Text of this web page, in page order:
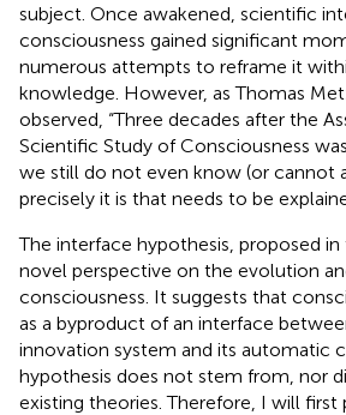
subject. Once awakened, scientific
consciousness gained significant
numerous attempts to reframe it
knowledge. However, as Thomas
observed, “Three decades after the
Scientific Study of Consciousness
we still do not even know (or cannot
precisely it is that needs to be
The interface hypothesis, proposed
novel perspective on the evolution
consciousness. It suggests that
as a byproduct of an interface
innovation system and its automatic
hypothesis does not stem from, nor
existing theories. Therefore, I will first